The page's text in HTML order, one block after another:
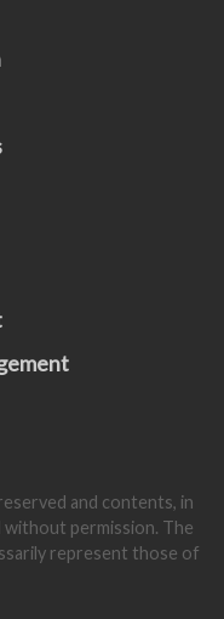
and contents, in
permission. The
represent those of